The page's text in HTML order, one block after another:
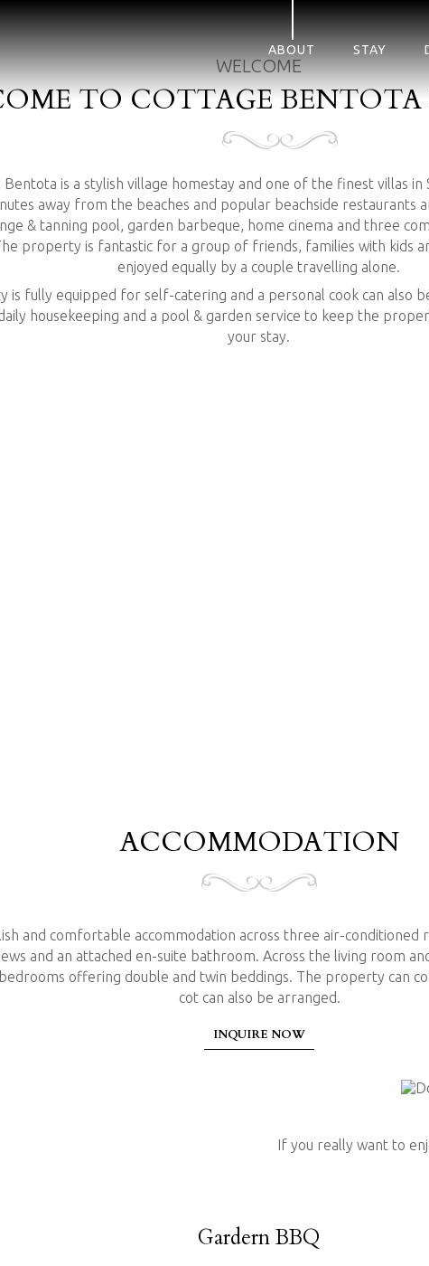
ABOUT STAY
WELCOME
TO COTTAGE
Bentota is a stylish village homestay and one of the finest villas
away from the beaches and popular beachside restaurants
& tanning pool, garden barbeque, home cinema and three
property is fantastic for a group of friends, families with kids
enjoyed equally by a couple travelling alone.
is fully equipped for self-catering and a personal cook can also
housekeeping and a pool & garden service to keep the
your stay.
ACCOMMODATION
and comfortable accommodation across three air-conditioned
and an attached en-suite bathroom. Across the living room
offering double and twin beddings. The property can
cot can also be arranged.
INQUIRE NOW
a meal. Utensils, pots
If you really want to
be arranged if you are
We do also have a
Gardern BBQ